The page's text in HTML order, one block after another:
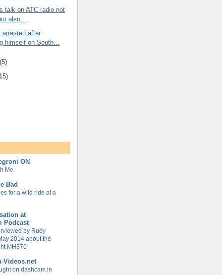
talk on ATC radio not
also...
arrested after
himself on South...
(5)
ON
Me
Bad
for a wild ride at a
at
Podcast
by Rudy
2014 about the
MH370
Videos.net
on dashcam in